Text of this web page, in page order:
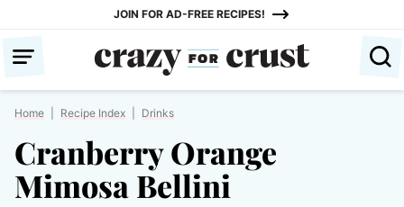
content
JOIN FOR AD-FREE RECIPES!
Home Recipe Index Drinks
Cranberry Orange
Mimosa Bellini